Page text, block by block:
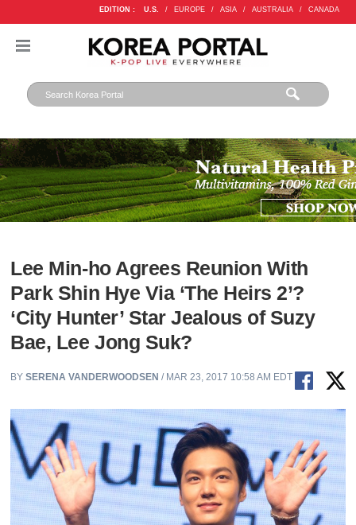
EDITION : U.S. / EUROPE / ASIA / AUSTRALIA / CANADA
Lee Min-ho Agrees Reunion With
Park Shin Hye Via ‘The Heirs 2’?
‘City Hunter’ Star Jealous of Suzy
Bae, Lee Jong Suk?
BYSERENA VANDERWOODSEN / MAR 23, 2017 10:58 AM EDT